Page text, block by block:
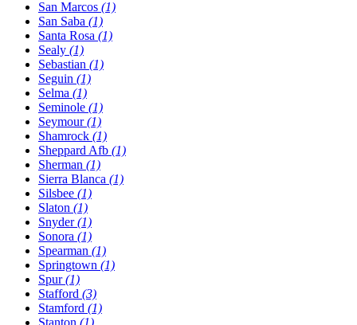
San Marcos (1)
San Saba (1)
Santa Rosa (1)
Sealy (1)
Sebastian (1)
Seguin (1)
Selma (1)
Seminole (1)
Seymour(1)
Shamrock (1)
Sheppard Afb (1)
Sherman (1)
Sierra Blanca (1)
Silsbee (1)
Slaton (1)
Snyder(1)
Sonora (1)
Spearman (1)
Springtown (1)
Spur(1)
Stafford (3)
Stamford (1)
Stanton (1)